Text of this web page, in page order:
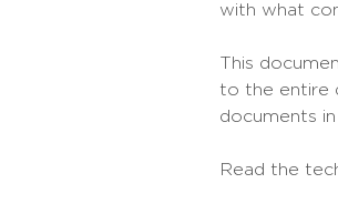
with what
This
to the entire
documents
Read the